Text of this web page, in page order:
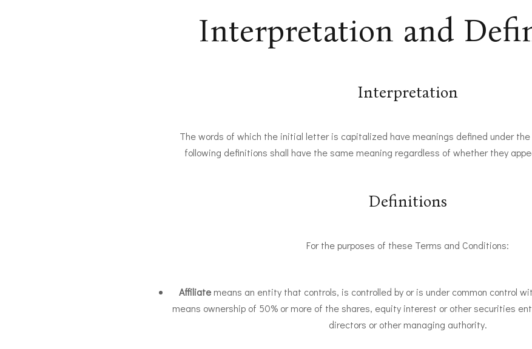
Interpretation and
Interpretation
The words of which the initial letter is capitalized have meanings defined under
following definitions shall have the same meaning regardless of whether they
Definitions
For the purposes of these Terms and Conditions:
Affiliate means an entity that controls, is controlled by or is under common control
means ownership of 50% or more of the shares, equity interest or other securities
directors or other managing authority.